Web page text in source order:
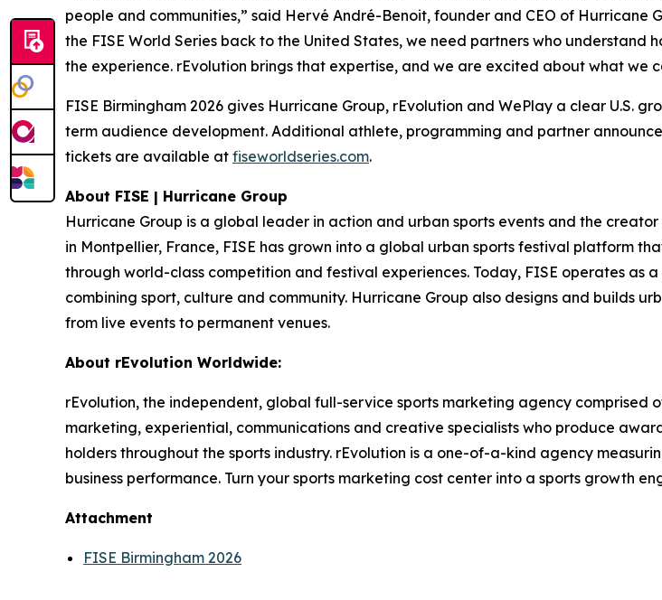
people and communities,” said Hervé André-Benoit, founder and CEO of
the FISE World Series back to the United States, we need partners who
the experience. rEvolution brings that expertise, and we are excited about what we
FISE Birmingham 2026 gives Hurricane Group, rEvolution and WePlay a clear U.S.
term audience development. Additional athlete, programming and partner
tickets are available at fiseworldseries.com.
About FISE | Hurricane Group
Hurricane Group is a global leader in action and urban sports events and the
in Montpellier, France, FISE has grown into a global urban sports festival platform
through world-class competition and festival experiences. Today, FISE operates as
combining sport, culture and community. Hurricane Group also designs and builds
from live events to permanent venues.
About rEvolution Worldwide:
rEvolution, the independent, global full-service sports marketing agency comprised
marketing, experiential, communications and creative specialists who produce
holders throughout the sports industry. rEvolution is a one-of-a-kind agency
business performance. Turn your sports marketing cost center into a sports growth
Attachment
FISE Birmingham 2026